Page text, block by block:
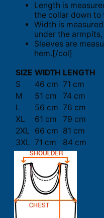
Length is
the collar down to
Width is
under the armpits,
Sleeves are
hem.[/col]
SIZE WIDTH LENGTH
S
46 cm 71 cm
M
51 cm
74 cm
L
56 cm 76 cm
XL
61 cm
79 cm
2XL
66 cm 81 cm
3XL 71 cm 84 cm